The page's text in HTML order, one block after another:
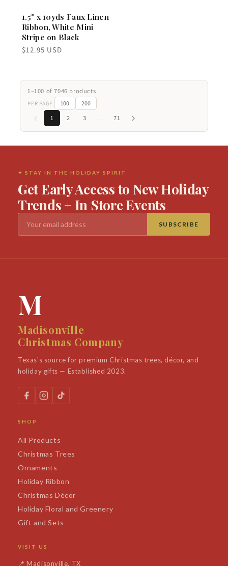
1.5" x 10yds Faux Linen
Ribbon, White Mini
Stripe on Black
Regular
$12.95 USD
1–100 of 7046 products
PER PAGE 100 200
1 2 3 … 71
✦ STAY IN THE HOLIDAY SPIRIT
Get Early Access to New Holiday
Trends + In Store Events
SUBSCRIBE
M
Madisonville
Christmas Company
Texas's source for premium Christmas trees, décor, and
holiday gifts — Established 2023.
SHOP
All Products
Christmas Trees
Ornaments
Holiday Ribbon
Christmas Décor
Holiday Floral and Greenery
Gift and Sets
VISIT US
📍Madisonville, TX